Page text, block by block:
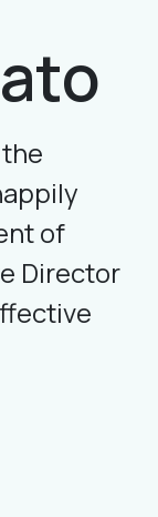
of
Director